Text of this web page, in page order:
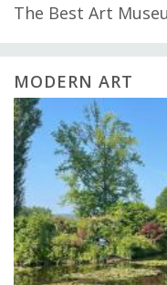
The Best Art
MODERN ART